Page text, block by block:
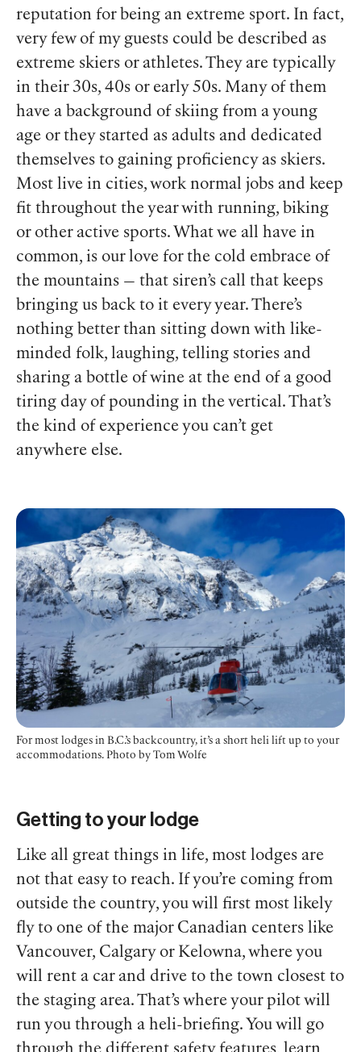
reputation for being an extreme sport. In fact,
very few of my guests could be described as
extreme skiers or athletes. They are typically
in their 30s, 40s or early 50s. Many of them
have a background of skiing from a young
age or they started as adults and dedicated
themselves to gaining proficiency as skiers.
Most live in cities, work normal jobs and keep
fit throughout the year with running, biking
or other active sports. What we all have in
common, is our love for the cold embrace of
the mountains — that siren’s call that keeps
bringing us back to it every year. There’s
nothing better than sitting down with like-
minded folk, laughing, telling stories and
sharing a bottle of wine at the end of a good
tiring day of pounding in the vertical. That’s
the kind of experience you can’t get
anywhere else.
For most lodges in B.C.’s backcountry, it’s a short heli lift up to your
accommodations. Photo by Tom Wolfe
Getting to your lodge
Like all great things in life, most lodges are
not that easy to reach. If you’re coming from
outside the country, you will first most likely
fly to one of the major Canadian centers like
Vancouver, Calgary or Kelowna, where you
will rent a car and drive to the town closest to
the staging area. That’s where your pilot will
run you through a heli-briefing. You will go